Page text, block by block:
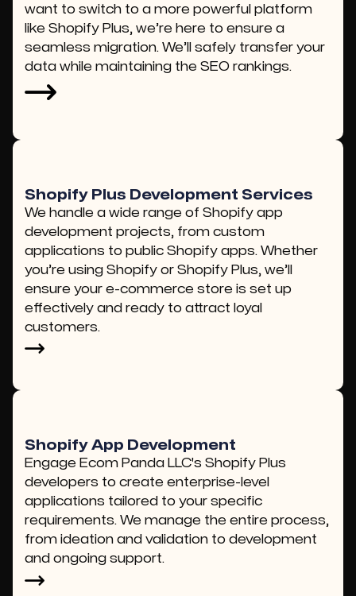
want to switch to a more powerful platform
like Shopify Plus, we’re here to ensure a
seamless migration. We’ll safely transfer your
data while maintaining the SEO rankings.
Shopify Plus Development Services
We handle a wide range of Shopify app
development projects, from custom
applications to public Shopify apps. Whether
you’re using Shopify or Shopify Plus, we’ll
ensure your e-commerce store is set up
effectively and ready to attract loyal
customers.
Shopify App Development
Engage Ecom Panda LLC's Shopify Plus
developers to create enterprise-level
applications tailored to your specific
requirements. We manage the entire process,
from ideation and validation to development
and ongoing support.